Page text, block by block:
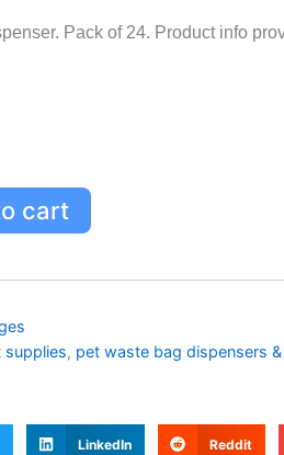
Pack of 24. Product info
cart
supplies, pet waste bag dispensers
LinkedIn Reddit